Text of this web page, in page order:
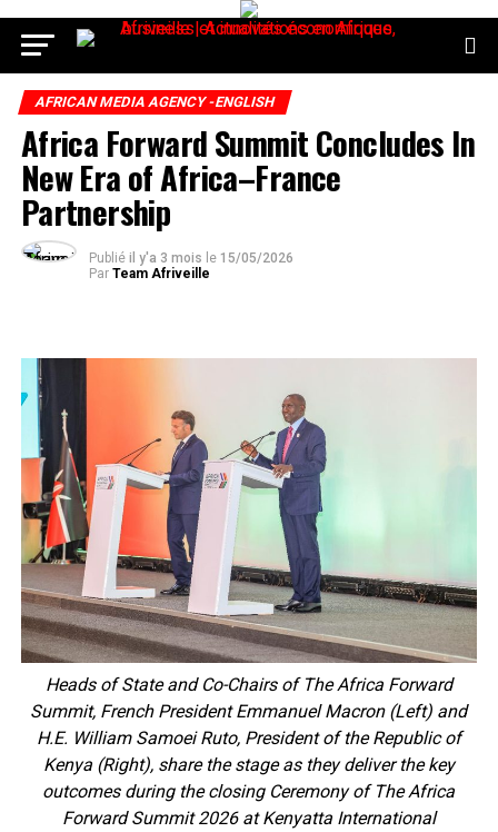
AFRICAN MEDIA AGENCY -ENGLISH
Africa Forward Summit Concludes In
New Era of Africa–France
Partnership
Publié il y'a 3 mois le 15/05/2026
Par Team Afriveille
Heads of State and Co-Chairs of The Africa Forward
Summit, French President Emmanuel Macron (Left) and
H.E. William Samoei Ruto, President of the Republic of
Kenya (Right), share the stage as they deliver the key
outcomes during the closing Ceremony of The Africa
Forward Summit 2026 at Kenyatta International